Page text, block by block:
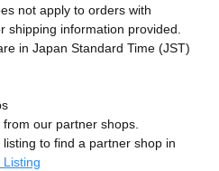
not apply to orders with
shipping information provided.
in Japan Standard Time (JST)
our partner shops.
to find a partner shop in
Listing